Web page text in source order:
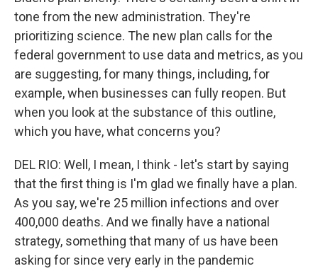
tone from the new administration. They're
prioritizing science. The new plan calls for the
federal government to use data and metrics, as you
are suggesting, for many things, including, for
example, when businesses can fully reopen. But
when you look at the substance of this outline,
which you have, what concerns you?
DEL RIO: Well, I mean, I think - let's start by saying
that the first thing is I'm glad we finally have a plan.
As you say, we're 25 million infections and over
400,000 deaths. And we finally have a national
strategy, something that many of us have been
asking for since very early in the pandemic